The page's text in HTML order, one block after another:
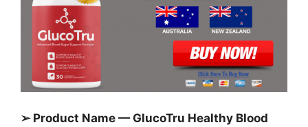
➢ Product Name — GlucoTru Healthy Blood